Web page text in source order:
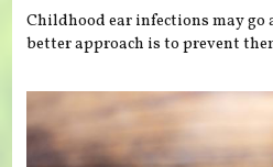
Childhood ear infections may go
better approach is to prevent